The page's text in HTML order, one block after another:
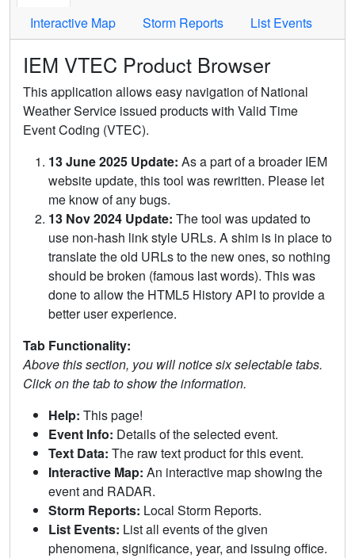
Interactive Map
Storm Reports List Events
IEM VTEC Product Browser
This application allows easy navigation of National
Weather Service issued products with Valid Time
Event Coding (VTEC).
13 June 2025 Update: As a part of a broader IEM
website update, this tool was rewritten. Please let
me know of any bugs.
13 Nov 2024 Update: The tool was updated to
use non-hash link style URLs. A shim is in place to
translate the old URLs to the new ones, so nothing
should be broken (famous last words). This was
done to allow the HTML5 History API to provide a
better user experience.
Tab Functionality:
Above this section, you will notice six selectable tabs.
Click on the tab to show the information.
Help: This page!
Event Info: Details of the selected event.
Text Data: The raw text product for this event.
Interactive Map: An interactive map showing the
event and RADAR.
Storm Reports: Local Storm Reports.
List Events: List all events of the given
phenomena, significance, year, and issuing office.